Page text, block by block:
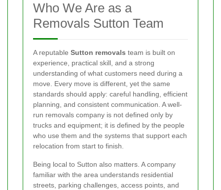
Who We Are as a
Removals Sutton Team
A reputable Sutton removals team is built on
experience, practical skill, and a strong
understanding of what customers need during a
move. Every move is different, yet the same
standards should apply: careful handling, efficient
planning, and consistent communication. A well-
run removals company is not defined only by
trucks and equipment; it is defined by the people
who use them and the systems that support each
relocation from start to finish.
Being local to Sutton also matters. A company
familiar with the area understands residential
streets, parking challenges, access points, and